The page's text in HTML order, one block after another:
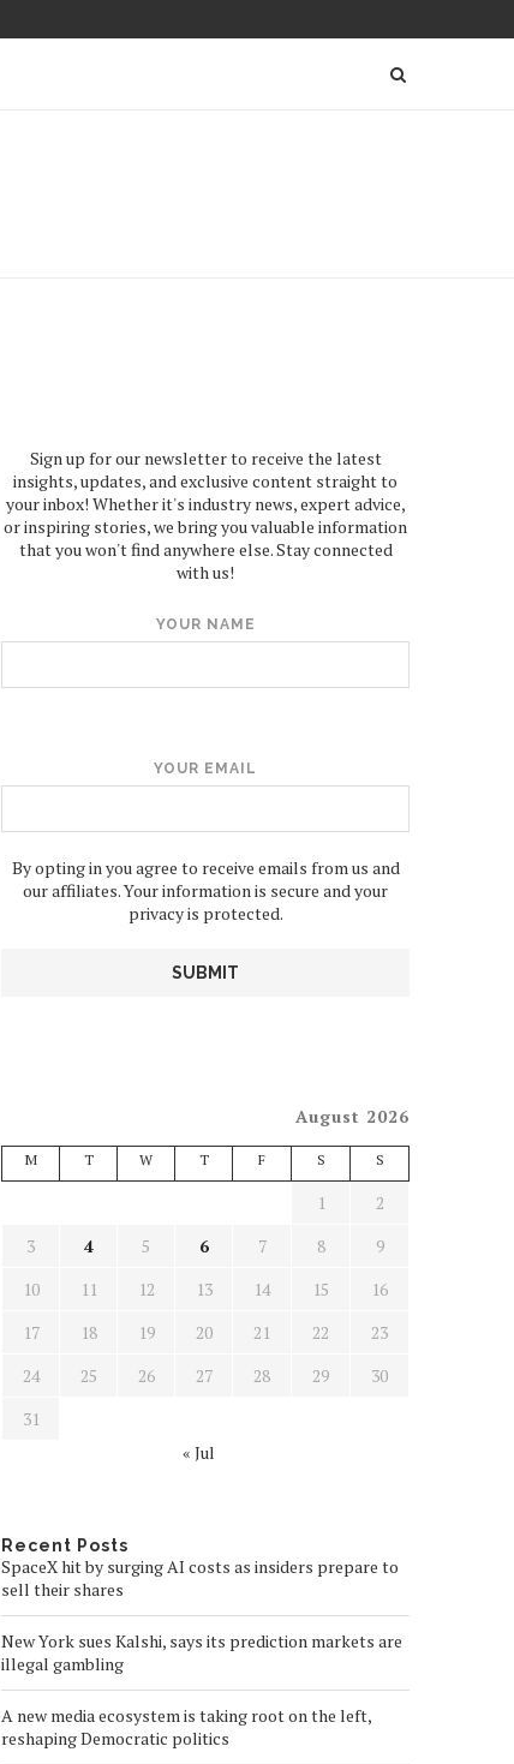
Sign up for our newsletter to receive the latest
insights, updates, and exclusive content straight to
your inbox! Whether it's industry news, expert advice,
or inspiring stories, we bring you valuable information
that you won't find anywhere else. Stay connected
with us!
YOUR NAME
YOUR EMAIL
By opting in you agree to receive emails from us and
our affiliates. Your information is secure and your
privacy is protected.
August 2026
M T W T F S S
1
2
3
4 5 6 7 8
9
10
11 12 13 14 15
16
17
18 19 20 21 22
23
24
25 26 27 28 29
30
31
« Jul
Recent Posts
SpaceX hit by surging AI costs as insiders prepare to
sell their shares
New York sues Kalshi, says its prediction markets are
illegal gambling
A new media ecosystem is taking root on the left,
reshaping Democratic politics